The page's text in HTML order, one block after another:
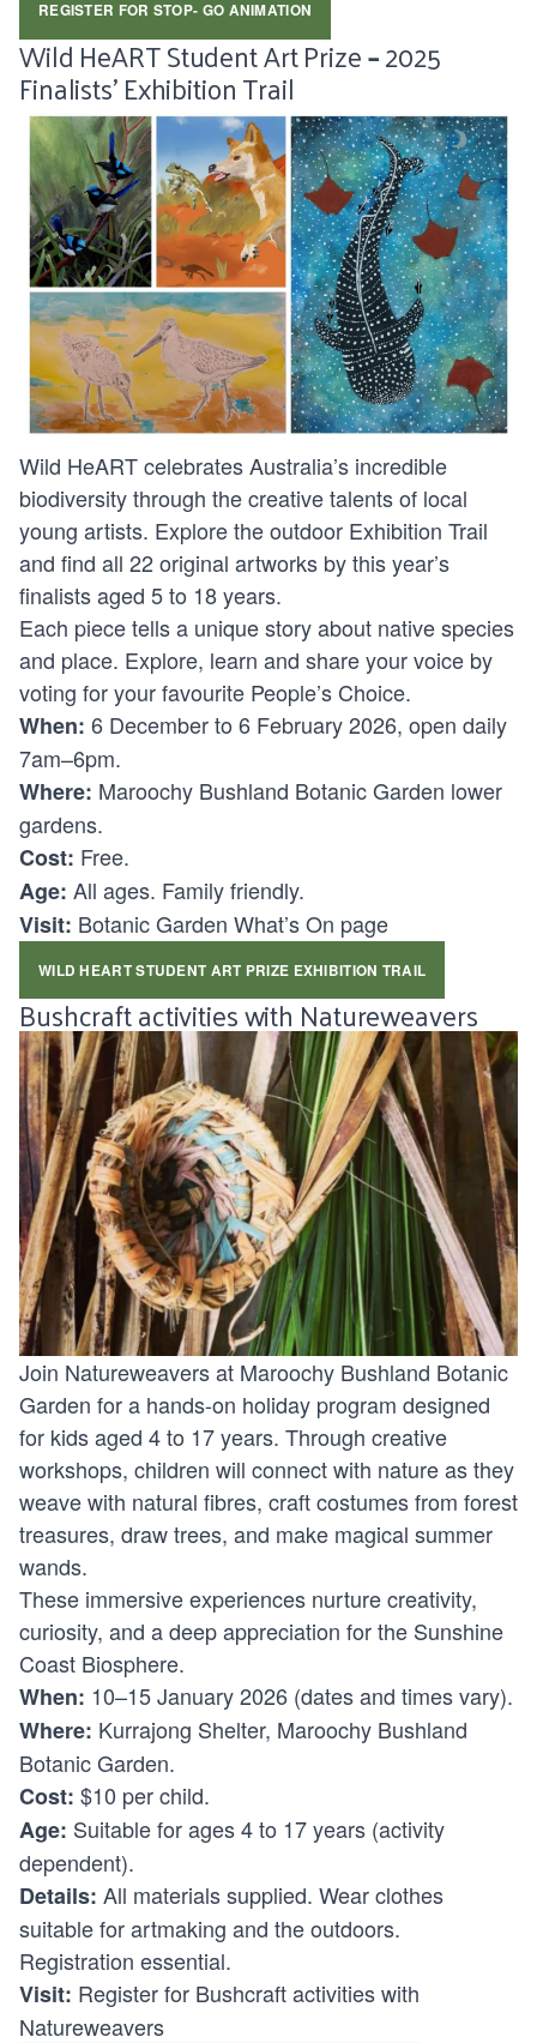
REGISTER FOR STOP- GO ANIMATION
Wild HeART Student Art Prize–2025
Finalists’ Exhibition Trail
Wild HeART celebrates Australia’s incredible
biodiversity through the creative talents of local
young artists. Explore the outdoor Exhibition Trail
and find all 22 original artworks by this year’s
finalists aged 5 to 18 years.
Each piece tells a unique story about native species
and place. Explore, learn and share your voice by
voting for your favourite People’s Choice.
When: 6 December to 6 February 2026, open daily
7am–6pm.
Where: Maroochy Bushland Botanic Garden lower
gardens.
Cost: Free.
Age: All ages. Family friendly.
Visit: Botanic Garden What’s On page
WILD HEART STUDENT ART PRIZE EXHIBITION TRAIL
Bushcraft activities with Natureweavers
Join Natureweavers at Maroochy Bushland Botanic
Garden for a hands-on holiday program designed
for kids aged 4 to 17 years. Through creative
workshops, children will connect with nature as they
weave with natural fibres, craft costumes from forest
treasures, draw trees, and make magical summer
wands.
These immersive experiences nurture creativity,
curiosity, and a deep appreciation for the Sunshine
Coast Biosphere.
When: 10–15 January 2026 (dates and times vary).
Where: Kurrajong Shelter, Maroochy Bushland
Botanic Garden.
Cost: $10 per child.
Age: Suitable for ages4 to 17 years (activity
dependent).
Details: All materials supplied. Wear clothes
suitable for artmaking and the outdoors.
Registration essential.
Visit: Register for Bushcraft activities with
Natureweavers